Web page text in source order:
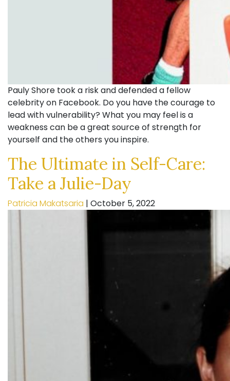
Pauly Shore took a risk and defended a fellow
celebrity on Facebook. Do you have the courage to
lead with vulnerability? What you may feel is a
weakness can be a great source of strength for
yourself and the others you inspire.
The Ultimate in Self-Care:
Take a Julie-Day
Patricia Makatsaria | October 5, 2022